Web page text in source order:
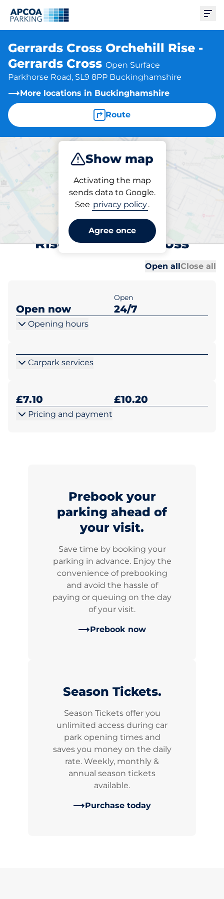
Gerrards Cross Orchehill Rise -
Gerrards Cross Open Surface
Parkhorse Road, SL9 8PP Buckinghamshire
More locations in Buckinghamshire
Route
Show map
Activating the map
sends data to Google.
See privacy policy.
Agree once
Subscribe
Parking at location
Gerrards Cross Orchehill
Rise - Gerrards Cross
Open allClose all
Open now
Open
24/7
Opening hours
Carpark services
£7.10 £10.20
Pricing and payment
Prebook your
parking ahead of
your visit.
Save time by booking your
parking in advance. Enjoy the
convenience of prebooking
and avoid the hassle of
paying or queuing on the day
of your visit.
Prebook now
Season Tickets.
Season Tickets offer you
unlimited access during car
park opening times and
saves you money on the daily
rate. Weekly, monthly &
annual season tickets
available.
Purchase today